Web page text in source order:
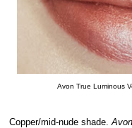
Avon True Luminous
Copper/mid-nude shade.Avon